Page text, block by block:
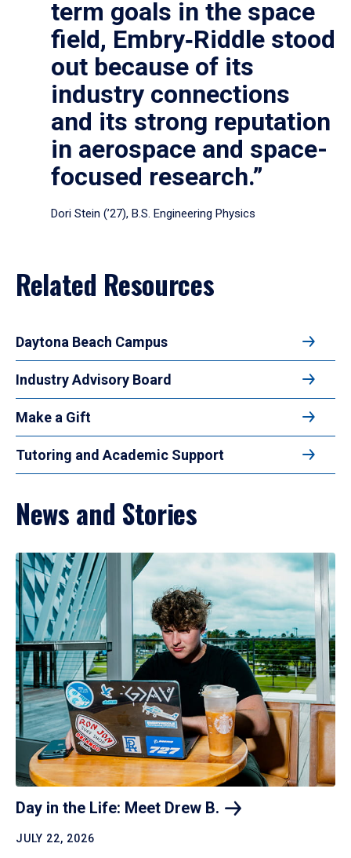
term goals in the space
field, Embry‑Riddle stood
out because of its
industry connections
and its strong reputation
in aerospace and space-
focused research.”
Dori Stein (’27), B.S. Engineering Physics
Related Resources
Daytona Beach Campus
Industry Advisory Board
Make a Gift
Tutoring and Academic Support
News and Stories
Day in the Life: Meet Drew B.
JULY 22, 2026